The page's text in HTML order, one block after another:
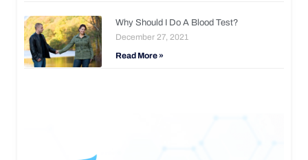
Why Should I Do A Blood Test?
December 27, 2021
Read More »